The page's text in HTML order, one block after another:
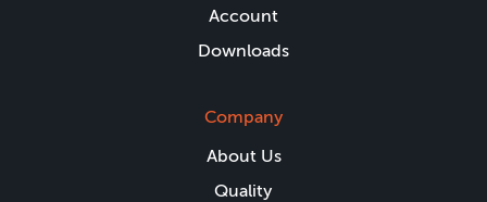
Account
Downloads
Company
About Us
Quality